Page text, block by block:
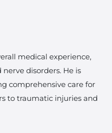
medical experience,
disorders. He is
comprehensive care for
to traumatic injuries and